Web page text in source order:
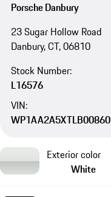
Porsche Danbury
23 Sugar Hollow Road
Danbury, CT, 06810
Stock Number:
L16576
VIN:
WP1AA2A5XTLB00860
Exterior color
White